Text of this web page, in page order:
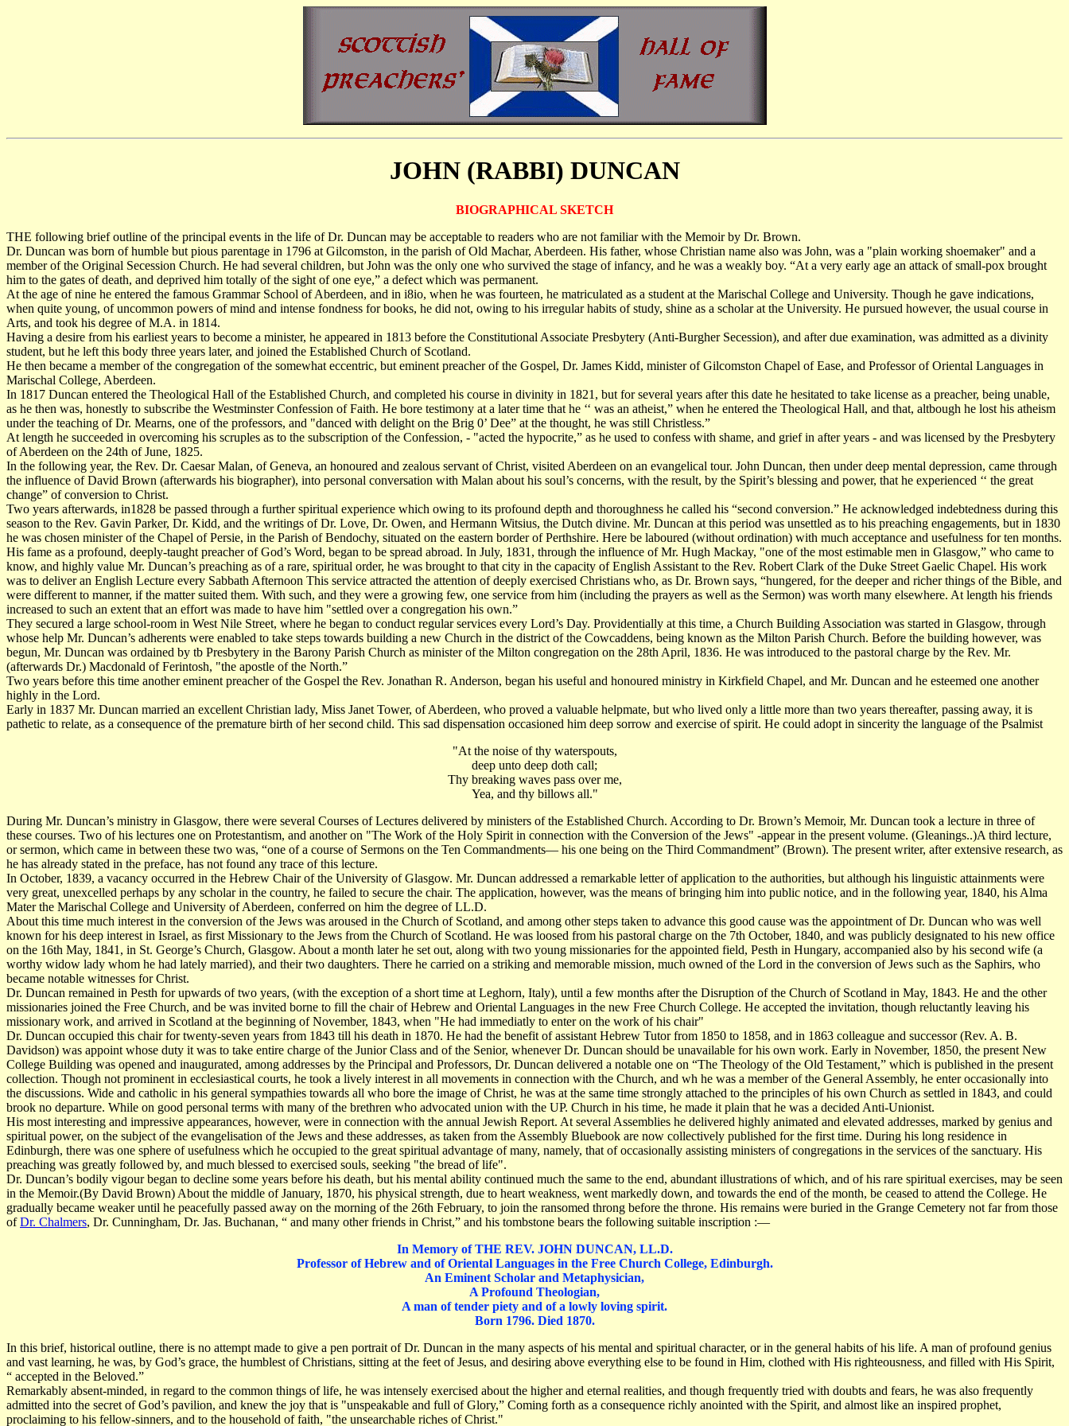
JOHN (RABBI) DUNCAN
BIOGRAPHICAL SKETCH
THE following brief outline of the principal events in the life of Dr. Duncan may be acceptable to readers who are not familiar with the Memoir by Dr. Brown.
Dr. Duncan was born of humble but pious parentage in 1796 at Gilcomston, in the parish of Old Machar, Aberdeen. His father, whose Christian name also was John, was a "plain working shoemaker" and a
member of the Original Secession Church. He had several children, but John was the only one who survived the stage of infancy, and he was a weakly boy. “At a very early age an attack of small-pox brought
him to the gates of death, and deprived him totally of the sight of one eye,” a defect which was permanent.
At the age of nine he entered the famous Grammar School of Aberdeen, and in i8io, when he was fourteen, he matriculated as a student at the Marischal College and University. Though he gave indications,
when quite young, of uncommon powers of mind and intense fondness for books, he did not, owing to his irregular habits of study, shine as a scholar at the University. He pursued however, the usual course in
Arts, and took his degree of M.A. in 1814.
Having a desire from his earliest years to become a minister, he appeared in 1813 before the Constitutional Associate Presbytery (Anti-Burgher Secession), and after due examination, was admitted as a divinity
student, but he left this body three years later, and joined the Established Church of Scotland.
He then became a member of the congregation of the somewhat eccentric, but eminent preacher of the Gospel, Dr. James Kidd, minister of Gilcomston Chapel of Ease, and Professor of Oriental Languages in
Marischal College, Aberdeen.
In 1817 Duncan entered the Theological Hall of the Established Church, and completed his course in divinity in 1821, but for several years after this date he hesitated to take license as a preacher, being unable,
as he then was, honestly to subscribe the Westminster Confession of Faith. He bore testimony at a later time that he ‘‘ was an atheist,” when he entered the Theological Hall, and that, altbough he lost his atheism
under the teaching of Dr. Mearns, one of the professors, and "danced with delight on the Brig 0’ Dee” at the thought, he was still Christless.”
At length he succeeded in overcoming his scruples as to the subscription of the Confession, - "acted the hypocrite,” as he used to confess with shame, and grief in after years - and was licensed by the Presbytery
of Aberdeen on the 24th of June, 1825.
In the following year, the Rev. Dr. Caesar Malan, of Geneva, an honoured and zealous servant of Christ, visited Aberdeen on an evangelical tour. John Duncan, then under deep mental depression, came through
the influence of David Brown (afterwards his biographer), into personal conversation with Malan about his soul’s concerns, with the result, by the Spirit’s blessing and power, that he experienced ‘‘ the great
change” of conversion to Christ.
Two years afterwards, in1828 be passed through a further spiritual experience which owing to its profound depth and thoroughness he called his “second conversion.” He acknowledged indebtedness during this
season to the Rev. Gavin Parker, Dr. Kidd, and the writings of Dr. Love, Dr. Owen, and Hermann Witsius, the Dutch divine. Mr. Duncan at this period was unsettled as to his preaching engagements, but in 1830
he was chosen minister of the Chapel of Persie, in the Parish of Bendochy, situated on the eastern border of Perthshire. Here be laboured (without ordination) with much acceptance and usefulness for ten months.
His fame as a profound, deeply-taught preacher of God’s Word, began to be spread abroad. In July, 1831, through the influence of Mr. Hugh Mackay, "one of the most estimable men in Glasgow,” who came to
know, and highly value Mr. Duncan’s preaching as of a rare, spiritual order, he was brought to that city in the capacity of English Assistant to the Rev. Robert Clark of the Duke Street Gaelic Chapel. His work
was to deliver an English Lecture every Sabbath Afternoon This service attracted the attention of deeply exercised Christians who, as Dr. Brown says, “hungered, for the deeper and richer things of the Bible, and
were different to manner, if the matter suited them. With such, and they were a growing few, one service from him (including the prayers as well as the Sermon) was worth many elsewhere. At length his friends
increased to such an extent that an effort was made to have him "settled over a congregation his own.”
They secured a large school-room in West Nile Street, where he began to conduct regular services every Lord’s Day. Providentially at this time, a Church Building Association was started in Glasgow, through
whose help Mr. Duncan’s adherents were enabled to take steps towards building a new Church in the district of the Cowcaddens, being known as the Milton Parish Church. Before the building however, was
begun, Mr. Duncan was ordained by tb Presbytery in the Barony Parish Church as minister of the Milton congregation on the 28th April, 1836. He was introduced to the pastoral charge by the Rev. Mr.
(afterwards Dr.) Macdonald of Ferintosh, "the apostle of the North.”
Two years before this time another eminent preacher of the Gospel the Rev. Jonathan R. Anderson, began his useful and honoured ministry in Kirkfield Chapel, and Mr. Duncan and he esteemed one another
highly in the Lord.
Early in 1837 Mr. Duncan married an excellent Christian lady, Miss Janet Tower, of Aberdeen, who proved a valuable helpmate, but who lived only a little more than two years thereafter, passing away, it is
pathetic to relate, as a consequence of the premature birth of her second child. This sad dispensation occasioned him deep sorrow and exercise of spirit. He could adopt in sincerity the language of the Psalmist
"At the noise of thy waterspouts,
deep unto deep doth call;
Thy breaking waves pass over me,
Yea, and thy billows all."
During Mr. Duncan’s ministry in Glasgow, there were several Courses of Lectures delivered by ministers of the Established Church. According to Dr. Brown’s Memoir, Mr. Duncan took a lecture in three of
these courses. Two of his lectures one on Protestantism, and another on "The Work of the Holy Spirit in connection with the Conversion of the Jews" -appear in the present volume. (Gleanings..)A third lecture,
or sermon, which came in between these two was, “one of a course of Sermons on the Ten Commandments— his one being on the Third Commandment” (Brown). The present writer, after extensive research, as
he has already stated in the preface, has not found any trace of this lecture.
In October, 1839, a vacancy occurred in the Hebrew Chair of the University of Glasgow. Mr. Duncan addressed a remarkable letter of application to the authorities, but although his linguistic attainments were
very great, unexcelled perhaps by any scholar in the country, he failed to secure the chair. The application, however, was the means of bringing him into public notice, and in the following year, 1840, his Alma
Mater the Marischal College and University of Aberdeen, conferred on him the degree of LL.D.
About this time much interest in the conversion of the Jews was aroused in the Church of Scotland, and among other steps taken to advance this good cause was the appointment of Dr. Duncan who was well
known for his deep interest in Israel, as first Missionary to the Jews from the Church of Scotland. He was loosed from his pastoral charge on the 7th October, 1840, and was publicly designated to his new office
on the 16th May, 1841, in St. George’s Church, Glasgow. About a month later he set out, along with two young missionaries for the appointed field, Pesth in Hungary, accompanied also by his second wife (a
worthy widow lady whom he had lately married), and their two daughters. There he carried on a striking and memorable mission, much owned of the Lord in the conversion of Jews such as the Saphirs, who
became notable witnesses for Christ.
Dr. Duncan remained in Pesth for upwards of two years, (with the exception of a short time at Leghorn, Italy), until a few months after the Disruption of the Church of Scotland in May, 1843. He and the other
missionaries joined the Free Church, and be was invited borne to fill the chair of Hebrew and Oriental Languages in the new Free Church College. He accepted the invitation, though reluctantly leaving his
missionary work, and arrived in Scotland at the beginning of November, 1843, when "He had immediatly to enter on the work of his chair"
Dr. Duncan occupied this chair for twenty-seven years from 1843 till his death in 1870. He had the benefit of assistant Hebrew Tutor from 1850 to 1858, and in 1863 colleague and successor (Rev. A. B.
Davidson) was appoint whose duty it was to take entire charge of the Junior Class and of the Senior, whenever Dr. Duncan should be unavailable for his own work. Early in November, 1850, the present New
College Building was opened and inaugurated, among addresses by the Principal and Professors, Dr. Duncan delivered a notable one on “The Theology of the Old Testament,” which is published in the present
collection. Though not prominent in ecclesiastical courts, he took a lively interest in all movements in connection with the Church, and wh he was a member of the General Assembly, he enter occasionally into
the discussions. Wide and catholic in his general sympathies towards all who bore the image of Christ, he was at the same time strongly attached to the principles of his own Church as settled in 1843, and could
brook no departure. While on good personal terms with many of the brethren who advocated union with the UP. Church in his time, he made it plain that he was a decided Anti-Unionist.
His most interesting and impressive appearances, however, were in connection with the annual Jewish Report. At several Assemblies he delivered highly animated and elevated addresses, marked by genius and
spiritual power, on the subject of the evangelisation of the Jews and these addresses, as taken from the Assembly Bluebook are now collectively published for the first time. During his long residence in
Edinburgh, there was one sphere of usefulness which he occupied to the great spiritual advantage of many, namely, that of occasionally assisting ministers of congregations in the services of the sanctuary. His
preaching was greatly followed by, and much blessed to exercised souls, seeking "the bread of life".
Dr. Duncan’s bodily vigour began to decline some years before his death, but his mental ability continued much the same to the end, abundant illustrations of which, and of his rare spiritual exercises, may be seen
in the Memoir.(By David Brown) About the middle of January, 1870, his physical strength, due to heart weakness, went markedly down, and towards the end of the month, be ceased to attend the College. He
gradually became weaker until he peacefully passed away on the morning of the 26th February, to join the ransomed throng before the throne. His remains were buried in the Grange Cemetery not far from those
ofDr. Chalmers, Dr. Cunningham, Dr. Jas. Buchanan, “ and many other friends in Christ,” and his tombstone bears the following suitable inscription :—
In Memory of THE REV. JOHN DUNCAN, LL.D.
Professor of Hebrew and of Oriental Languages in the Free Church College, Edinburgh.
An Eminent Scholar and Metaphysician,
A Profound Theologian,
A man of tender piety and of a lowly loving spirit.
Born 1796. Died 1870.
In this brief, historical outline, there is no attempt made to give a pen portrait of Dr. Duncan in the many aspects of his mental and spiritual character, or in the general habits of his life. A man of profound genius
and vast learning, he was, by God’s grace, the humblest of Christians, sitting at the feet of Jesus, and desiring above everything else to be found in Him, clothed with His righteousness, and filled with His Spirit,
“ accepted in the Beloved.”
Remarkably absent-minded, in regard to the common things of life, he was intensely exercised about the higher and eternal realities, and though frequently tried with doubts and fears, he was also frequently
admitted into the secret of God’s pavilion, and knew the joy that is "unspeakable and full of Glory,” Coming forth as a consequence richly anointed with the Spirit, and almost like an inspired prophet,
proclaiming to his fellow-sinners, and to the household of faith, "the unsearchable riches of Christ."